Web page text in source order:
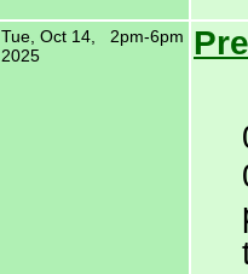
Tue, Oct 14,
2025
2pm-6pm